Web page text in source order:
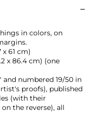
in colors, on
x 61 cm)
x 86.4 cm) (one
numbered 19/50 in
proofs), published
(with their
the reverse), all